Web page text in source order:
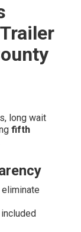
long wait
fifth